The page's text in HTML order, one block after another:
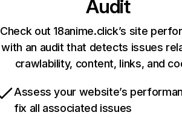
Audit
Check out 18anime.click’s site
with an audit that detects issues
crawlability, content, links, and
Assess your website’s
fix all associated issues